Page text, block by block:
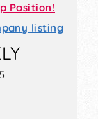
Position!
listing